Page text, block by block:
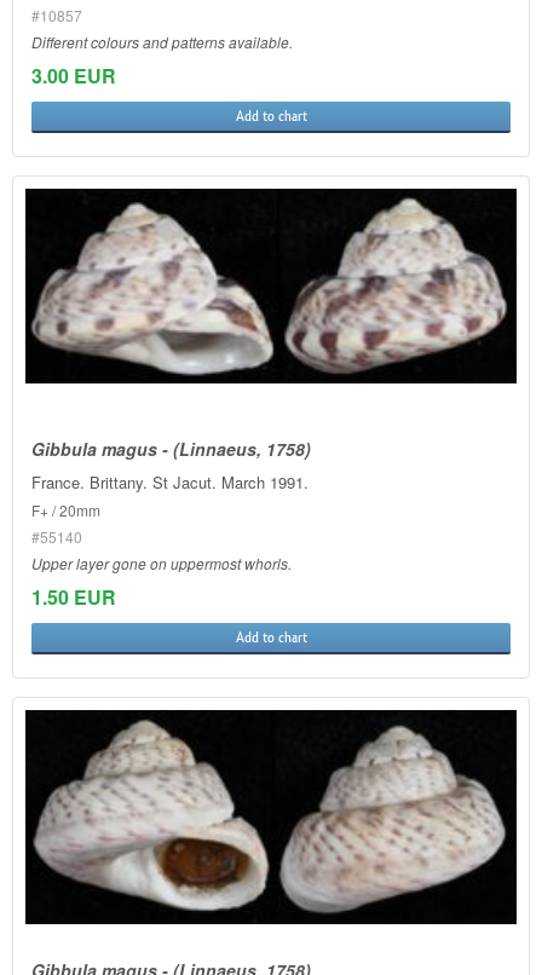
#10857
Different colours and patterns available.
3.00 EUR
Add to chart
Gibbula magus - (Linnaeus, 1758)
France. Brittany. St Jacut. March 1991.
F+ / 20mm
#55140
Upper layer gone on uppermost whorls.
1.50 EUR
Add to chart